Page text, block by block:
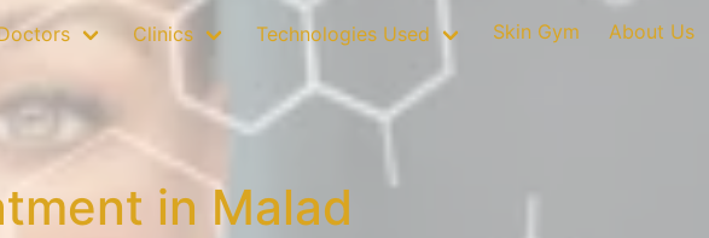
Clinics Technologies Used Skin Gym About Us
in Malad